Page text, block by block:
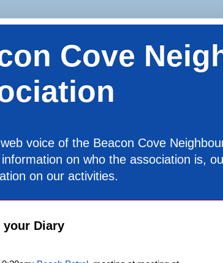
Cove
voice of the Beacon Cove
on who the association is,
on our activities.
your Diary